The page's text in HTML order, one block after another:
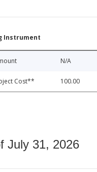
Instrument
N/A
Cost** 100.00
July 31, 2026